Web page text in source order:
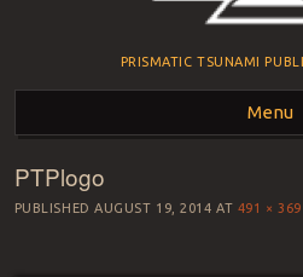
PRISMATIC TSUNAMI
Menu
Skip to content
PTPlogo
PUBLISHEDAUGUST 19, 2014 AT 491 × 369